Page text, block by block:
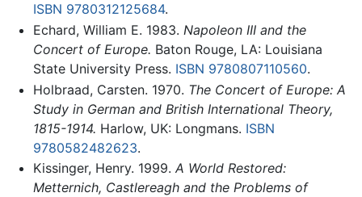
ISBN 9780312125684.
Echard, William E. 1983. Napoleon III and the
Concert of Europe. Baton Rouge, LA: Louisiana
State University Press. ISBN 9780807110560.
Holbraad, Carsten. 1970. The Concert of Europe: A
Study in German and British International Theory,
1815-1914. Harlow, UK: Longmans. ISBN
9780582482623.
Kissinger, Henry. 1999. A World Restored:
Metternich, Castlereagh and the Problems of